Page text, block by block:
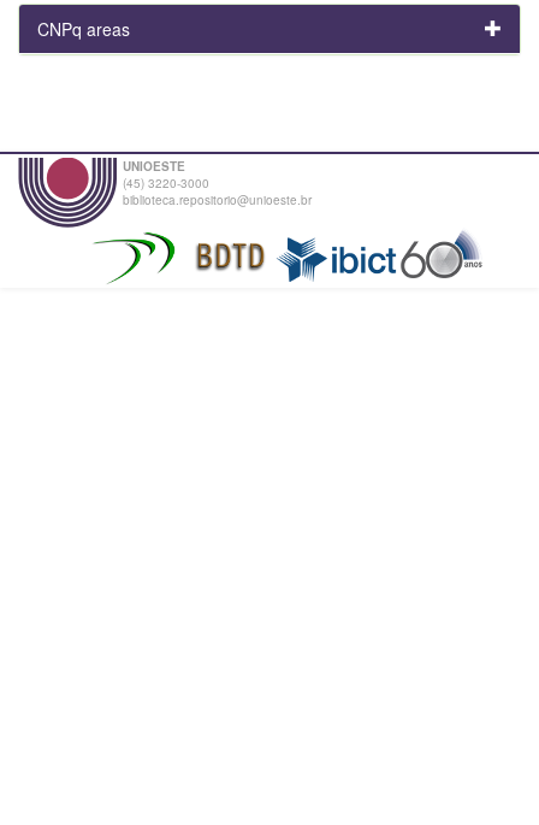
CNPq areas
UNIOESTE
(45) 3220-3000
biblioteca.repositorio@unioeste.br